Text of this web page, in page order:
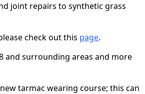
joint repairs to synthetic grass
check out this page.
and surrounding areas and more
tarmac wearing course; this can